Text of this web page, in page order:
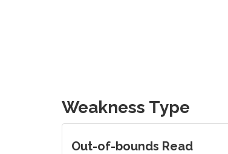
Weakness Type
Out-of-bounds Read